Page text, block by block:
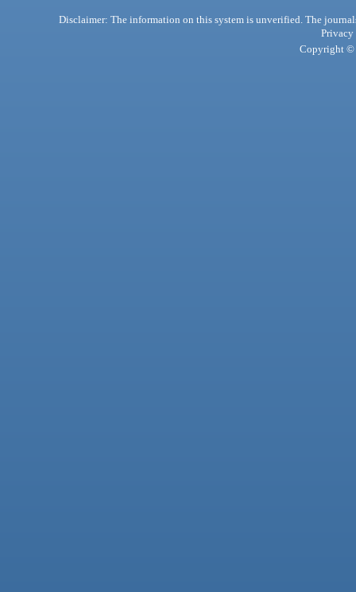
Disclaimer: The information on this system is unverified. The
Privacy
Copyright ©